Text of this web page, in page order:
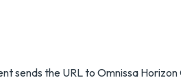
sends the URL to Omnissa Horizon